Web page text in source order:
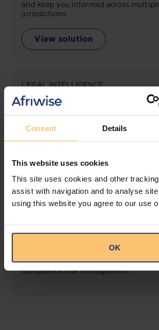
Consent Details
This website uses cookies
This site uses cookies and other
assist with navigation and to analyse
using this website you agree to our use
OK
and keep you informed across
jurisdictions.
View solution
LEGAL INTELLIGENCE
360° Intelligence
More than the law, you get practical
tailored comparison reports, request
from top law firms, and much more.
View solution
Compliance
This offering will create a one-stop-
for both legal content and
compliance risk management.